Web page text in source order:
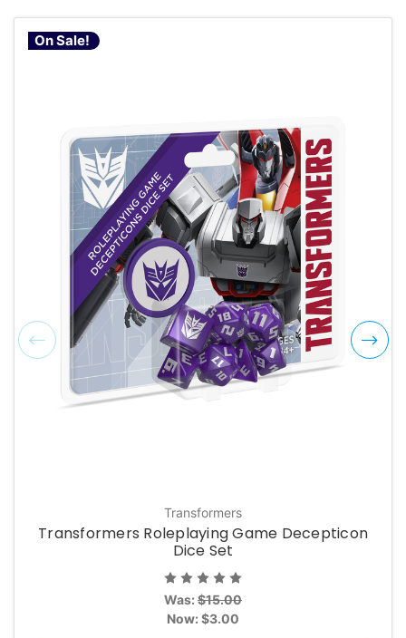
On Sale!
Transformers
Transformers Roleplaying Game Decepticon
Dice Set
Was: $15.00
Now: $3.00